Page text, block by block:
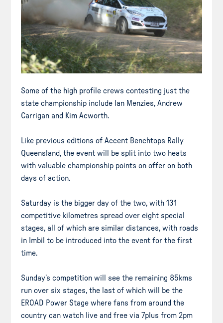
Some of the high profile crews contesting just the
state championship include Ian Menzies, Andrew
Carrigan and Kim Acworth.
Like previous editions of Accent Benchtops Rally
Queensland, the event will be split into two heats
with valuable championship points on offer on both
days of action.
Saturday is the bigger day of the two, with 131
competitive kilometres spread over eight special
stages, all of which are similar distances, with roads
in Imbil to be introduced into the event for the first
time.
Sunday’s competition will see the remaining 85kms
run over six stages, the last of which will be the
EROAD Power Stage where fans from around the
country can watch live and free via 7plus from 2pm